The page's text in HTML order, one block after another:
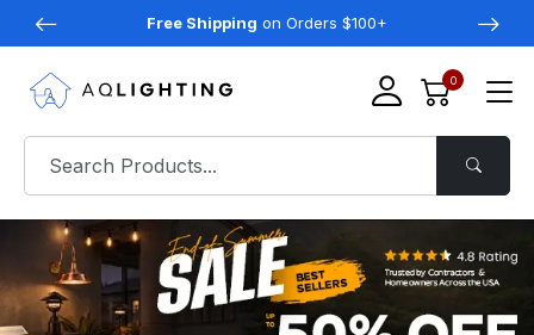
Free Shipping on Orders $100+
0